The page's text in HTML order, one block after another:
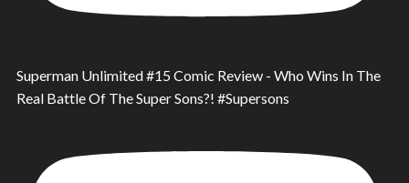
Superman Unlimited #15 Comic Review - Who Wins In The
Real Battle Of The Super Sons?! #Supersons